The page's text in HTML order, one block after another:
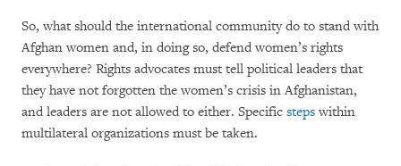
So, what should the international community do to stand with
Afghan women and, in doing so, defend women’s rights
everywhere? Rights advocates must tell political leaders that
they have not forgotten the women’s crisis in Afghanistan,
and leaders are not allowed to either. Specific steps within
multilateral organizations must be taken.